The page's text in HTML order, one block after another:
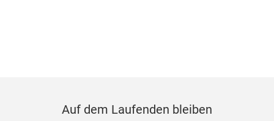
Auf dem Laufenden bleiben